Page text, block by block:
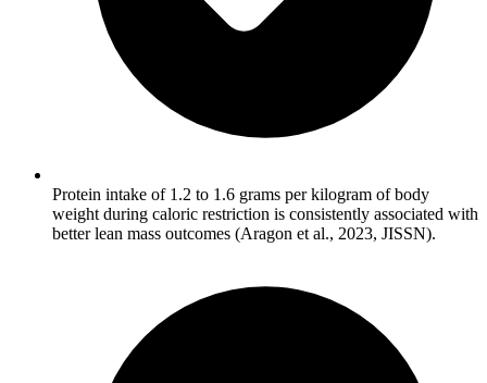
Protein intake of 1.2 to 1.6 grams per kilogram of body
weight during caloric restriction is consistently associated with
better lean mass outcomes (Aragon et al., 2023, JISSN).